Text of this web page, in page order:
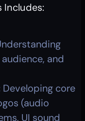
Includes:
and
Developing core
(audio
UI sound